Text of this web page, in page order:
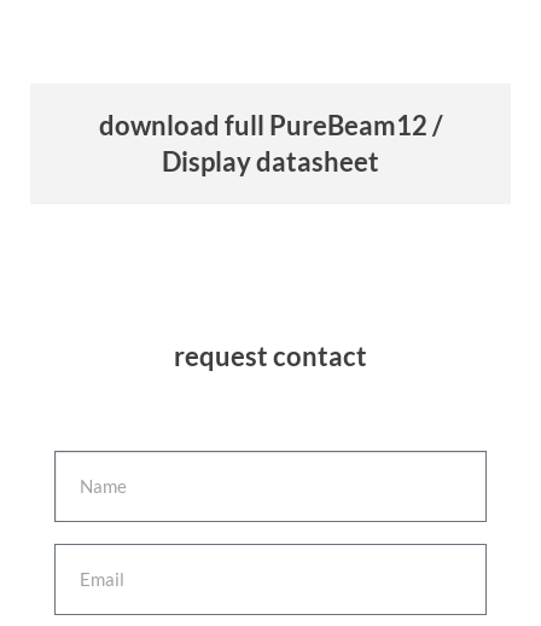
download full PureBeam12 /
Display datasheet
request contact